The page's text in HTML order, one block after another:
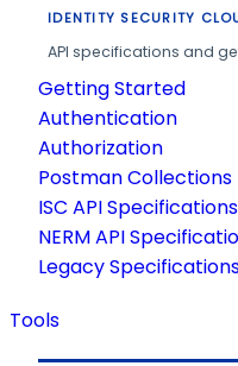
IDENTITY SECURITY
API specifications and
Getting Started
Authentication
Authorization
Postman Collections
ISC API Specifications
NERM API
Legacy
Tools